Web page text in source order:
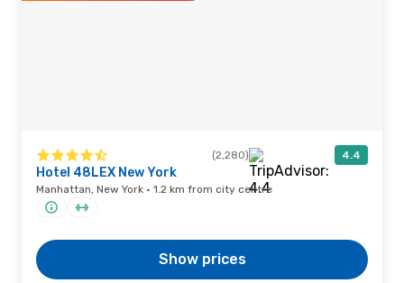
(2,280) 4.4
Hotel 48LEX New York
Manhattan, New York · 1.2 km from city centre
Show prices